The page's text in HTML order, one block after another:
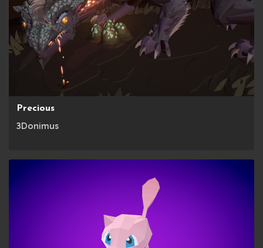
Precious
3Donimus